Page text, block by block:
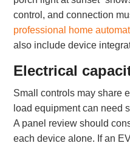
control, and connection
professional home
also include device
Electrical
Small controls may share
load equipment can need
A panel review should
each device alone. If an